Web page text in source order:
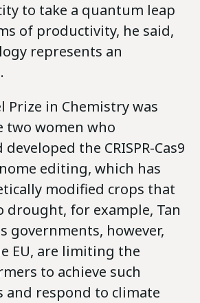
to take a quantum leap
of productivity, he said,
represents an
Prize in Chemistry was
two women who
the CRISPR-Cas9
editing, which has
modified crops that
drought, for example, Tan
governments, however,
EU, are limiting the
to achieve such
and respond to climate